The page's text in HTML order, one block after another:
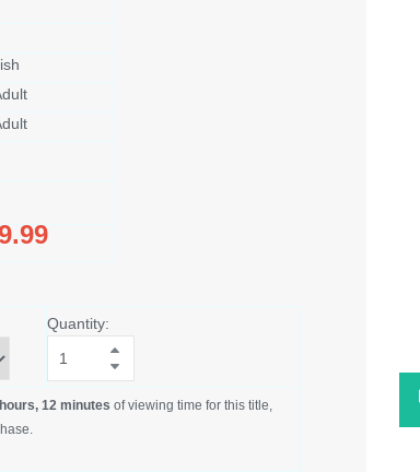
Quantity:
12 minutes of viewing time for this title,